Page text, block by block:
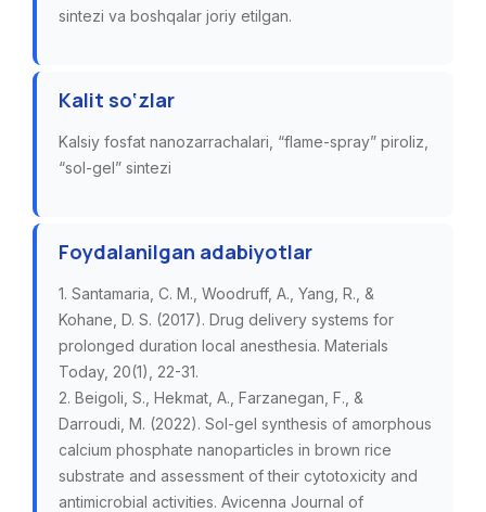
sintezi va boshqalar joriy etilgan.
Kalit so‘zlar
Kalsiy fosfat nanozarrachalari, “flame-spray” piroliz,
“sol-gel” sintezi
Foydalanilgan adabiyotlar
1. Santamaria, C. M., Woodruff, A., Yang, R., &
Kohane, D. S. (2017). Drug delivery systems for
prolonged duration local anesthesia. Materials
Today, 20(1), 22-31.
2. Beigoli, S., Hekmat, A., Farzanegan, F., &
Darroudi, M. (2022). Sol-gel synthesis of amorphous
calcium phosphate nanoparticles in brown rice
substrate and assessment of their cytotoxicity and
antimicrobial activities. Avicenna Journal of